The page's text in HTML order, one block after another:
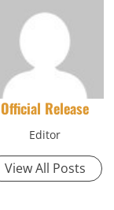
Official Release
Editor
View All Posts